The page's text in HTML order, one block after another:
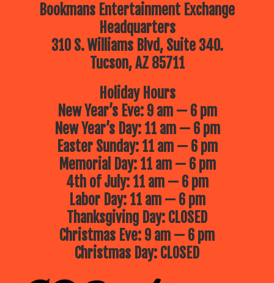
Bookmans Entertainment Exchange
Headquarters
310 S. Williams Blvd, Suite 340.
Tucson, AZ 85711
Holiday Hours
New Year’s Eve: 9 am — 6 pm
New Year’s Day: 11 am — 6 pm
Easter Sunday: 11 am — 6 pm
Memorial Day: 11 am — 6 pm
4th of July: 11 am — 6 pm
Labor Day: 11 am — 6 pm
Thanksgiving Day: CLOSED
Christmas Eve: 9 am — 6 pm
Christmas Day: CLOSED